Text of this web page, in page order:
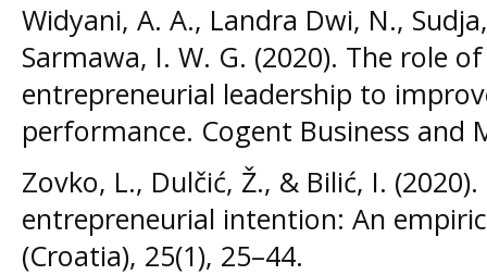
Widyani, A. A., Landra Dwi, N.,
Sarmawa, I. W. G. (2020). The role
entrepreneurial leadership to
performance. Cogent Business and
Zovko, L., Dulčić, Ž., & Bilić, I.
entrepreneurial intention: An
(Croatia), 25(1), 25–44.